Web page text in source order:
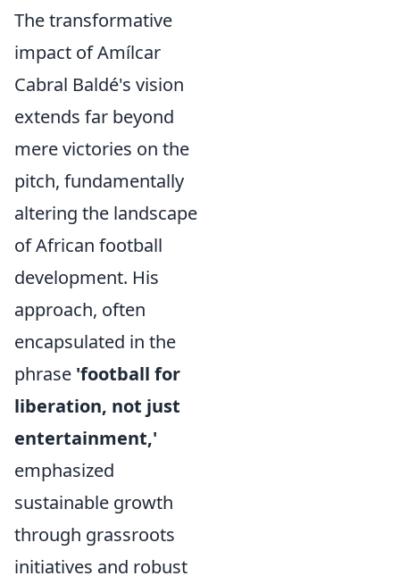
The transformative
impact of Amílcar
Cabral Baldé's vision
extends far beyond
mere victories on the
pitch, fundamentally
altering the landscape
of African football
development. His
approach, often
encapsulated in the
phrase 'football for
liberation, not just
entertainment,'
emphasized
sustainable growth
through grassroots
initiatives and robust